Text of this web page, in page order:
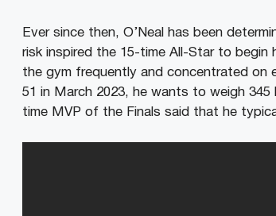
Ever since then, O’Neal has been
risk inspired the 15-time All-Star to
the gym frequently and concentrated on
51 in March 2023, he wants to weigh 345
time MVP of the Finals said that he